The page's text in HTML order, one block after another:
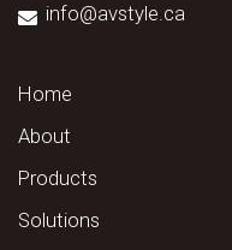
info@avstyle.ca
Home
About
Products
Solutions